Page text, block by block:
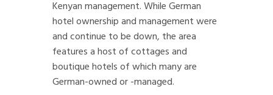
Kenyan management. While German
hotel ownership and management were
and continue to be down, the area
features a host of cottages and
boutique hotels of which many are
German-owned or -managed.